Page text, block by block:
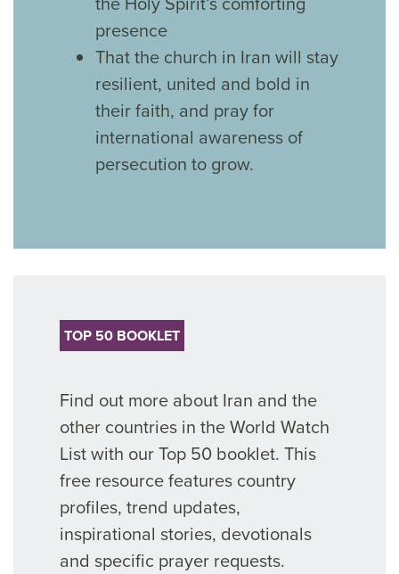
presence
That the church in Iran will stay
resilient, united and bold in
their faith, and pray for
international awareness of
persecution to grow.
TOP 50 BOOKLET
Find out more about Iran and the
other countries in the World Watch
List with our Top 50 booklet. This
free resource features country
profiles, trend updates,
inspirational stories, devotionals
and specific prayer requests.